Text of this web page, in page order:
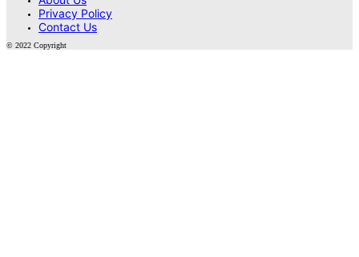
Privacy Policy
Contact Us
© 2022 Copyright